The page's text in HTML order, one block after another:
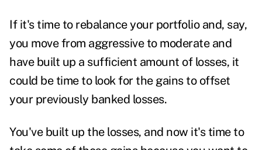
If it's time to rebalance your portfolio and, say,
you move from aggressive to moderate and
have built up a sufficient amount of losses, it
could be time to look for the gains to offset
your previously banked losses.
You've built up the losses, and now it's time to